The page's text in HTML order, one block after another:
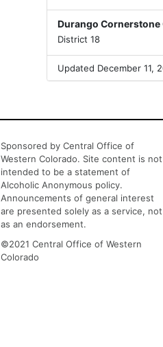
Durango Cornerstone
District 18
Updated December 11,
Sponsored by Central Office of
Western Colorado. Site content is not
intended to be a statement of
Alcoholic Anonymous policy.
Announcements of general interest
are presented solely as a service, not
as an endorsement.
©2021 Central Office of Western
Colorado